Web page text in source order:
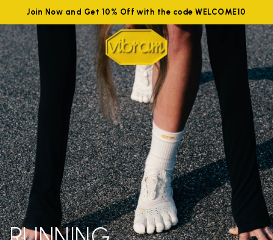
Join Now and Get 10% Off with the code WELCOME10